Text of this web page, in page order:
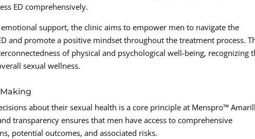
ED comprehensively.
support, the clinic aims to empower men to navigate the
and promote a positive mindset throughout the treatment process.
of physical and psychological well-being, recognizing
sexual wellness.
about their sexual health is a core principle at Menspro™
transparency ensures that men have access to comprehensive
potential outcomes, and associated risks.